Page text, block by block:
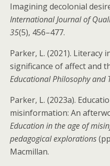
Imagining decolonial
International Journal of
35(5), 456–477.
Parker, L. (2021).
significance of affect and
Educational Philosophy and
Parker, L. (2023a).
misinformation: An
Education in the age of
pedagogical explorations
Macmillan.